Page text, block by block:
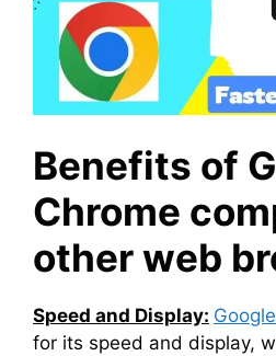
Benefits of
Chrome
other web
Speed and Display:
for its speed and display,